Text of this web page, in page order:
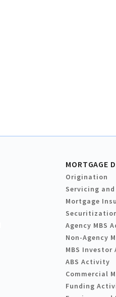
MORTGAGE
Origination
Servicing
Mortgage
Agency MBS
Non-Agency
MBS
ABS Activity
Commercial
Funding